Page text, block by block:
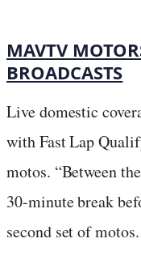
MAVTV
BROADCASTS
Live domestic
with Fast Lap
motos. “Between
30-minute break
second set of motos.